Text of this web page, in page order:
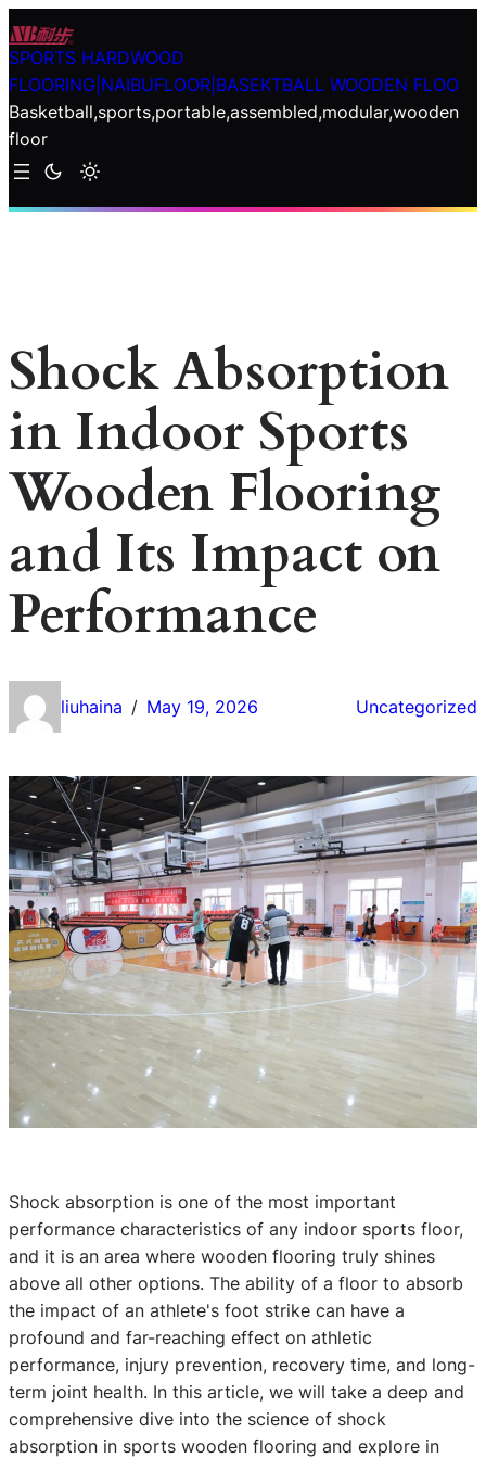
Skip
to
content
SPORTS HARDWOOD
FLOORING|NAIBUFLOOR|BASEKTBALL WOODEN FLOO
Basketball,sports,portable,assembled,modular,wooden
floor
Shock Absorption
in Indoor Sports
Wooden Flooring
and Its Impact on
Performance
liuhaina / May 19, 2026 Uncategorized
Shock absorption is one of the most important
performance characteristics of any indoor sports floor,
and it is an area where wooden flooring truly shines
above all other options. The ability of a floor to absorb
the impact of an athlete's foot strike can have a
profound and far-reaching effect on athletic
performance, injury prevention, recovery time, and long-
term joint health. In this article, we will take a deep and
comprehensive dive into the science of shock
absorption in sports wooden flooring and explore in